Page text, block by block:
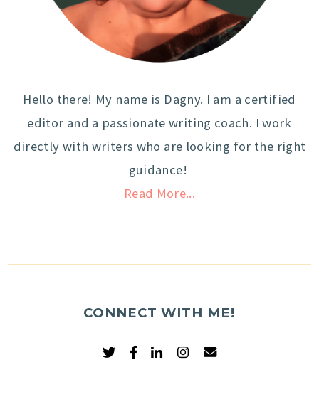
Hello there! My name is Dagny. I am a certified
editor and a passionate writing coach. I work
directly with writers who are looking for the right
guidance!
Read More...
CONNECT WITH ME!